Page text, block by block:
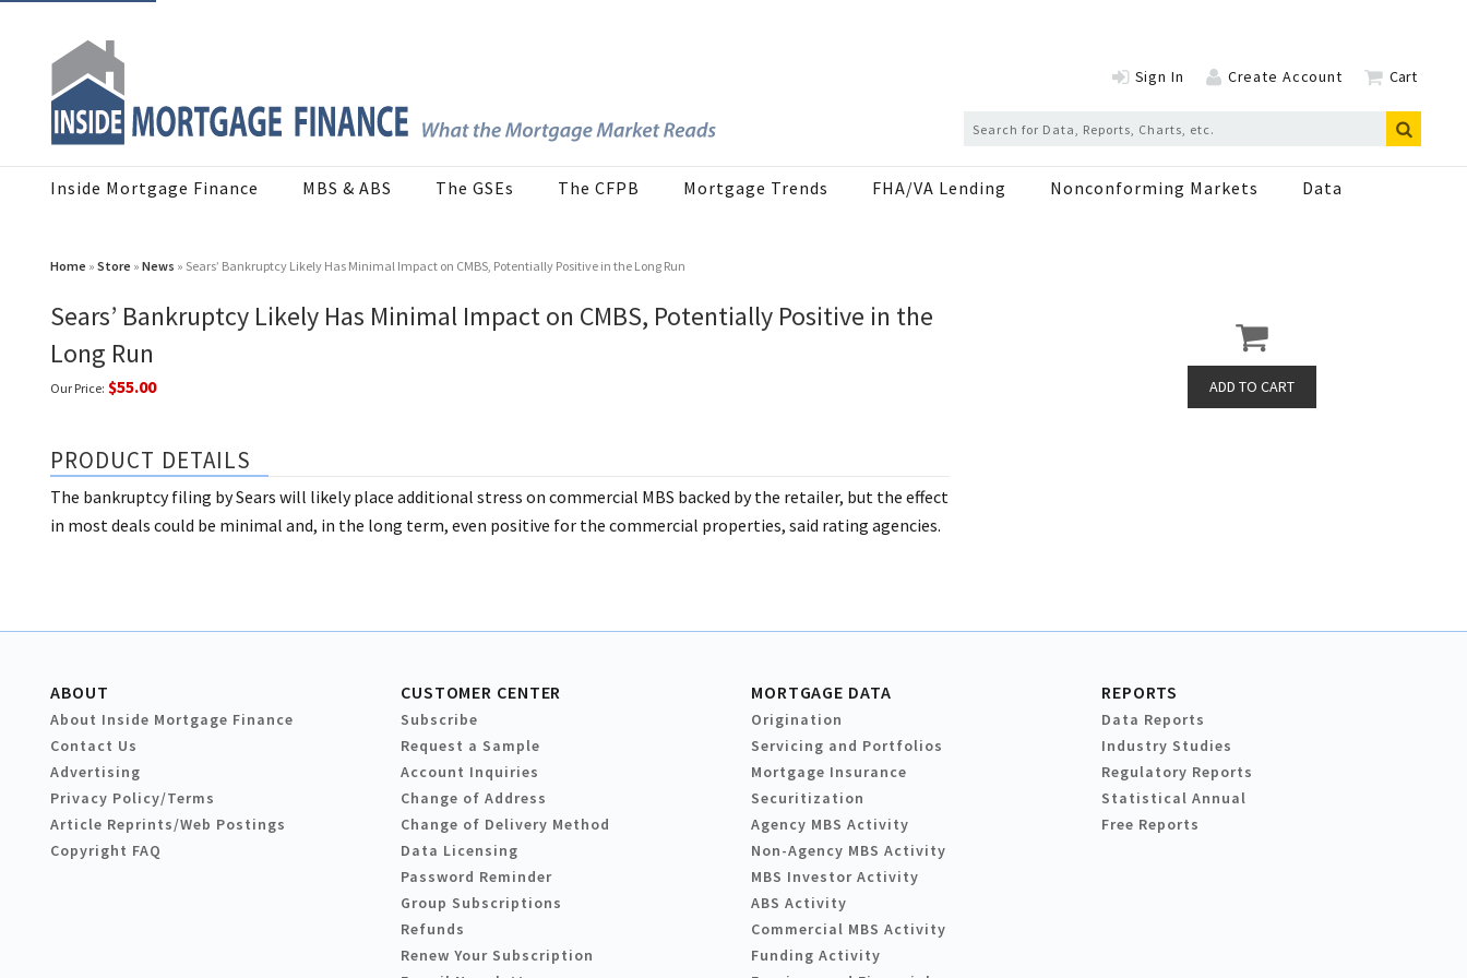
Sign In Create Account Cart
Inside Mortgage Finance MBS & ABS The GSEs The CFPB Mortgage Trends FHA/VA Lending Nonconforming Markets Data
Home » Store » News » Sears’ Bankruptcy Likely Has Minimal Impact on CMBS, Potentially Positive in the Long Run
Sears’ Bankruptcy Likely Has Minimal Impact on CMBS, Potentially Positive in the
Long Run
Our Price: $55.00
PRODUCT DETAILS
The bankruptcy filing by Sears will likely place additional stress on commercial MBS backed by the retailer, but the effect
in most deals could be minimal and, in the long term, even positive for the commercial properties, said rating agencies.
ABOUT
About Inside Mortgage Finance
Contact Us
Advertising
Privacy Policy/Terms
Article Reprints/Web Postings
Copyright FAQ
CUSTOMER CENTER
Subscribe
Request a Sample
Account Inquiries
Change of Address
Change of Delivery Method
Data Licensing
Password Reminder
Group Subscriptions
Refunds
Renew Your Subscription
MORTGAGE DATA
Origination
Servicing and Portfolios
Mortgage Insurance
Securitization
Agency MBS Activity
Non-Agency MBS Activity
MBS Investor Activity
ABS Activity
Commercial MBS Activity
Funding Activity
REPORTS
Data Reports
Industry Studies
Regulatory Reports
Statistical Annual
Free Reports